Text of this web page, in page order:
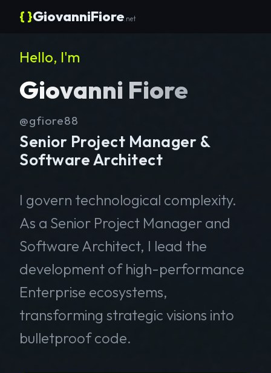
{ }GiovanniFiore .net
Hello, I'm
Giovanni Fiore
@gfiore88
Senior Project Manager &
Software Architect
I govern technological complexity.
As a Senior Project Manager and
Software Architect, I lead the
development of high-performance
Enterprise ecosystems,
transforming strategic visions into
bulletproof code.